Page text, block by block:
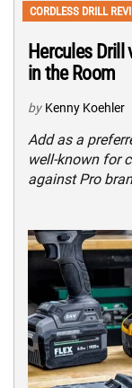
CORDLESS DRILL
Hercules Drill
in the Room
by Kenny Koehler
Add as a
well-known for
against Pro